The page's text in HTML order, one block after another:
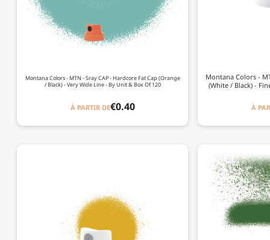
Montana Colors - MTN - Sray CAP - Hardcore Fat Cap (Orange
/ Black) - Very Wide Line - By Unit & Box Of 120
À PARTIR DE€0.40
Montana Colors -
(White / Black) -
À